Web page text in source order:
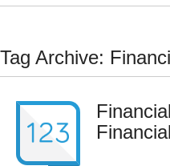
Tag Archive: